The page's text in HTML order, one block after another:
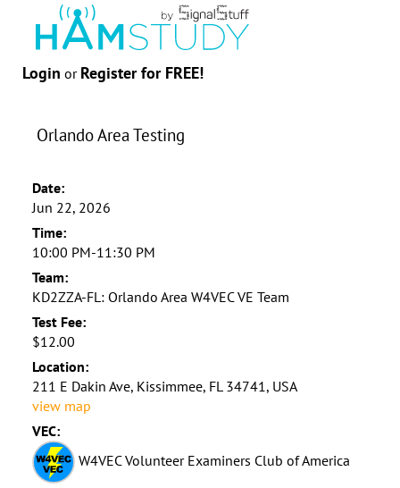
Login or Register for FREE!
Orlando Area Testing
Date:
Jun 22, 2026
Time:
10:00 PM-11:30 PM
Team:
KD2ZZA-FL: Orlando Area W4VEC VE Team
Test Fee:
$12.00
Location:
211 E Dakin Ave, Kissimmee, FL 34741, USA
view map
VEC:
W4VEC Volunteer Examiners Club of America